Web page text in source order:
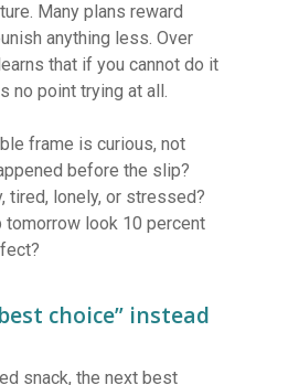
Many plans reward
anything less. Over
that if you cannot do it
no point trying at all.
frame is curious, not
before the slip?
tired, lonely, or stressed?
tomorrow look 10 percent
choice” instead
snack, the next best